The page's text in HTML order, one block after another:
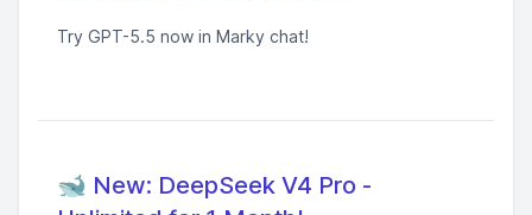
Try GPT-5.5 now in Marky chat!
🐋 New: DeepSeek V4 Pro -